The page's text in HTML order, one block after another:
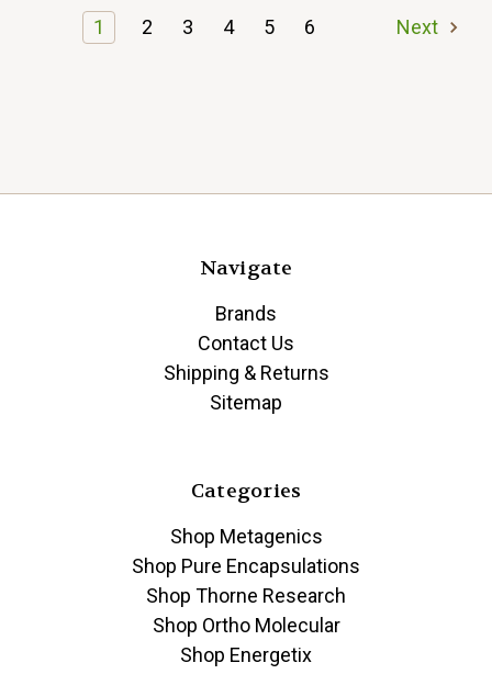
1 2 3 4 5 6 Next
Navigate
Brands
Contact Us
Shipping & Returns
Sitemap
Categories
Shop Metagenics
Shop Pure Encapsulations
Shop Thorne Research
Shop Ortho Molecular
Shop Energetix